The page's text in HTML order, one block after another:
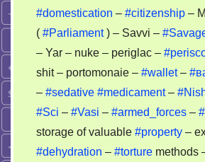
#domestication – #citizenship –
( #Parliament) – Savvi –
– Yar – nuke – periglac –
shit – portomonaie – #wallet–
– #sedative #medicament–
#Sci – #Vasi – #armed_forces –
storage of valuable #property –
#dehydration – #torture methods